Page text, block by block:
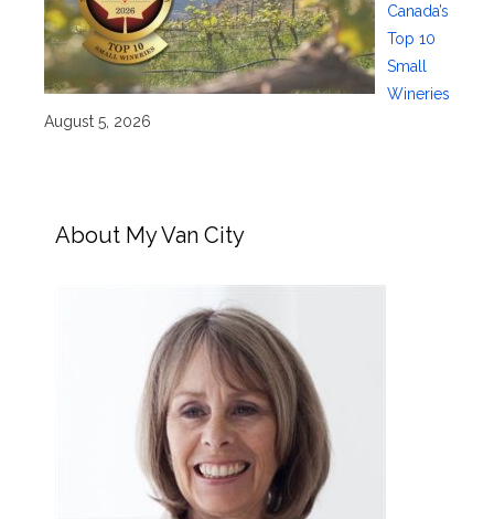
Canada’s
Top 10
Small
Wineries
August 5, 2026
About My Van City